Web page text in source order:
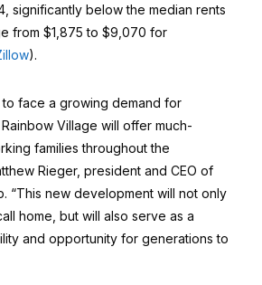
significantly below the median rents
from $1,875 to $9,070 for
).
to face a growing demand for
Village will offer much-
families throughout the
Rieger, president and CEO of
“This new development will not only
home, but will also serve as a
and opportunity for generations to